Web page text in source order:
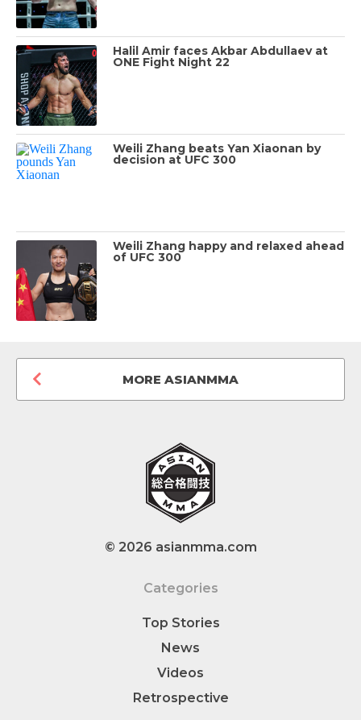
Halil Amir faces Akbar Abdullaev at
ONE Fight Night 22
Weili Zhang beats Yan Xiaonan by
decision at UFC 300
Weili Zhang happy and relaxed ahead
of UFC 300
MORE ASIANMMA
© 2026 asianmma.com
Categories
Top Stories
News
Videos
Retrospective